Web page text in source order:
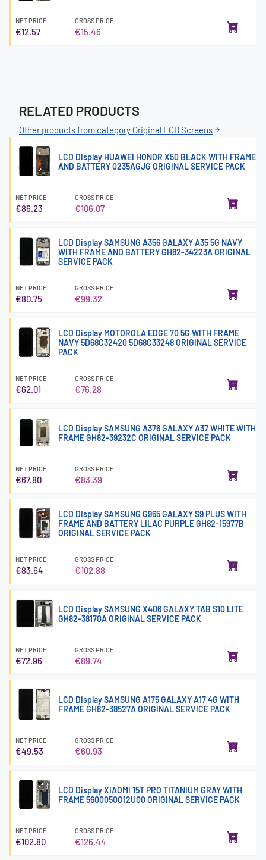
NET PRICE
€12.57
GROSS PRICE
€15.46
RELATED PRODUCTS
Other products from category Original LCD Screens
LCD Display HUAWEI HONOR X50 BLACK WITH FRAME
AND BATTERY 0235AGJG ORIGINAL SERVICE PACK
NET PRICE
€86.23
GROSS PRICE
€106.07
LCD Display SAMSUNG A356 GALAXY A35 5G NAVY
WITH FRAME AND BATTERY GH82-34223A ORIGINAL
SERVICE PACK
NET PRICE
€80.75
GROSS PRICE
€99.32
LCD Display MOTOROLA EDGE 70 5G WITH FRAME
NAVY 5D68C32420 5D68C33248 ORIGINAL SERVICE
PACK
NET PRICE
€62.01
GROSS PRICE
€76.28
LCD Display SAMSUNG A376 GALAXY A37 WHITE WITH
FRAME GH82-39232C ORIGINAL SERVICE PACK
NET PRICE
€67.80
GROSS PRICE
€83.39
LCD Display SAMSUNG G965 GALAXY S9 PLUS WITH
FRAME AND BATTERY LILAC PURPLE GH82-15977B
ORIGINAL SERVICE PACK
NET PRICE
€83.64
GROSS PRICE
€102.88
LCD Display SAMSUNG X406 GALAXY TAB S10 LITE
GH82-38170A ORIGINAL SERVICE PACK
NET PRICE
€72.96
GROSS PRICE
€89.74
LCD Display SAMSUNG A175 GALAXY A17 4G WITH
FRAME GH82-38527A ORIGINAL SERVICE PACK
NET PRICE
€49.53
GROSS PRICE
€60.93
LCD Display XIAOMI 15T PRO TITANIUM GRAY WITH
FRAME 5600050O12U00 ORIGINAL SERVICE PACK
NET PRICE
€102.80
GROSS PRICE
€126.44